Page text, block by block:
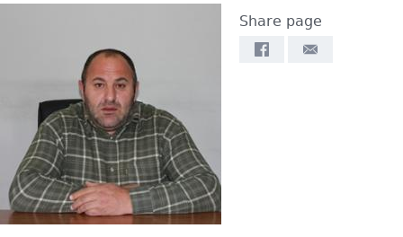
Share page